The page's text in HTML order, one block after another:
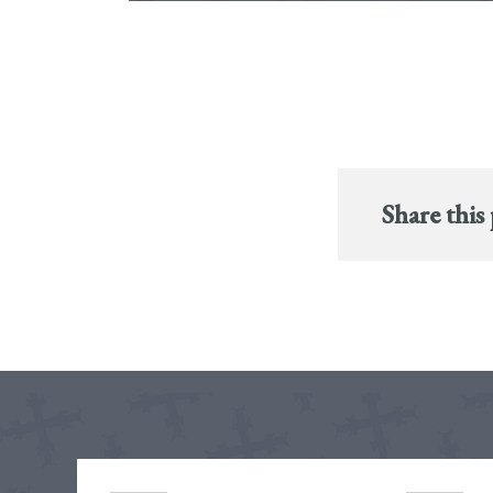
Share this